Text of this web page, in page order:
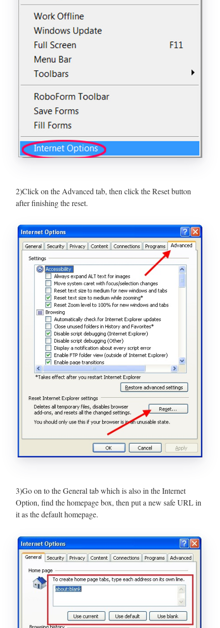
2)Click on the Advanced tab, then click the Reset button
after finishing the reset.
3)Go on to the General tab which is also in the Internet
Option, find the homepage box, then put a new safe URL in
it as the default homepage.